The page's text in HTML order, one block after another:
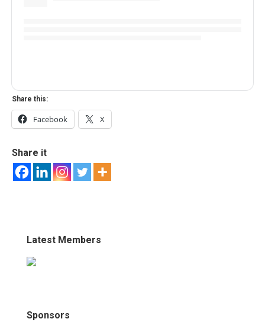
Share this:
Facebook X
Share it
Latest Members
Sponsors